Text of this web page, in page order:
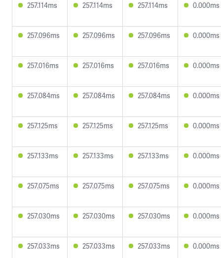
257.114ms 257.114ms 257.114ms 0.000ms
257.096ms 257.096ms 257.096ms 0.000ms
257.016ms 257.016ms 257.016ms 0.000ms
257.084ms 257.084ms 257.084ms 0.000ms
257.125ms 257.125ms 257.125ms 0.000ms
257.133ms 257.133ms 257.133ms 0.000ms
257.075ms 257.075ms 257.075ms 0.000ms
257.030ms 257.030ms 257.030ms 0.000ms
257.033ms 257.033ms 257.033ms 0.000ms